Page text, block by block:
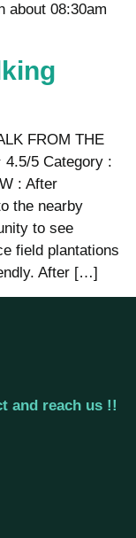
about 08:30am
FROM THE
5 Category :
: After
the nearby
to see
field plantations
After […]
and reach us !!